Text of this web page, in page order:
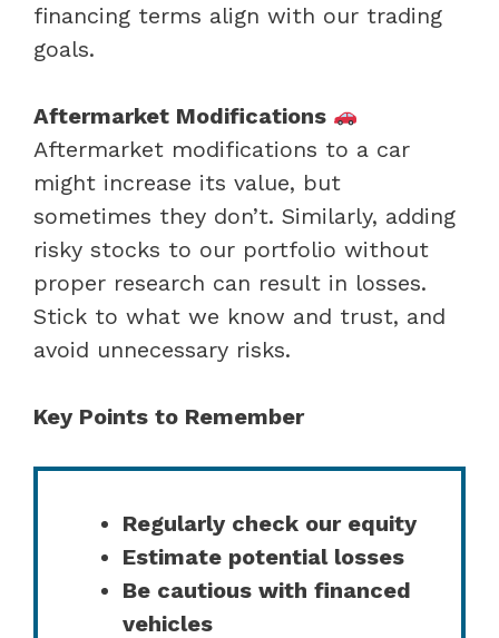
financing terms align with our trading
goals.
Aftermarket Modifications
Aftermarket modifications to a car
might increase its value, but
sometimes they don’t. Similarly, adding
risky stocks to our portfolio without
proper research can result in losses.
Stick to what we know and trust, and
avoid unnecessary risks.
Key Points to Remember
Regularly check our equity
Estimate potential losses
Be cautious with financed
vehicles